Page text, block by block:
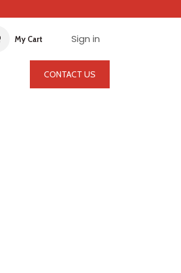
My Cart Sign in
CONTACT US